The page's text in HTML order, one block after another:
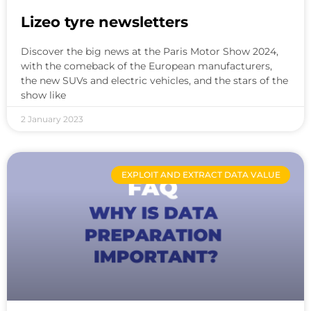
Lizeo tyre newsletters
Discover the big news at the Paris Motor Show 2024,
with the comeback of the European manufacturers,
the new SUVs and electric vehicles, and the stars of the
show like
2 January 2023
EXPLOIT AND EXTRACT DATA VALUE